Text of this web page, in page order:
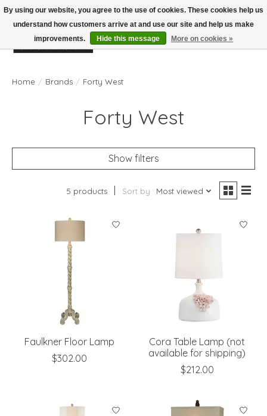
Wish List
Cart
Home / Brands / Forty West
Forty West
Show filters
5 products Sort by Most viewed
Faulkner Floor Lamp
$302.00
Cora Table Lamp (not
available for shipping)
$212.00
By using our website, you agree to the use of cookies. These cookies help us
understand how customers arrive at and use our site and help us make
improvements.
Hide this message More on cookies »